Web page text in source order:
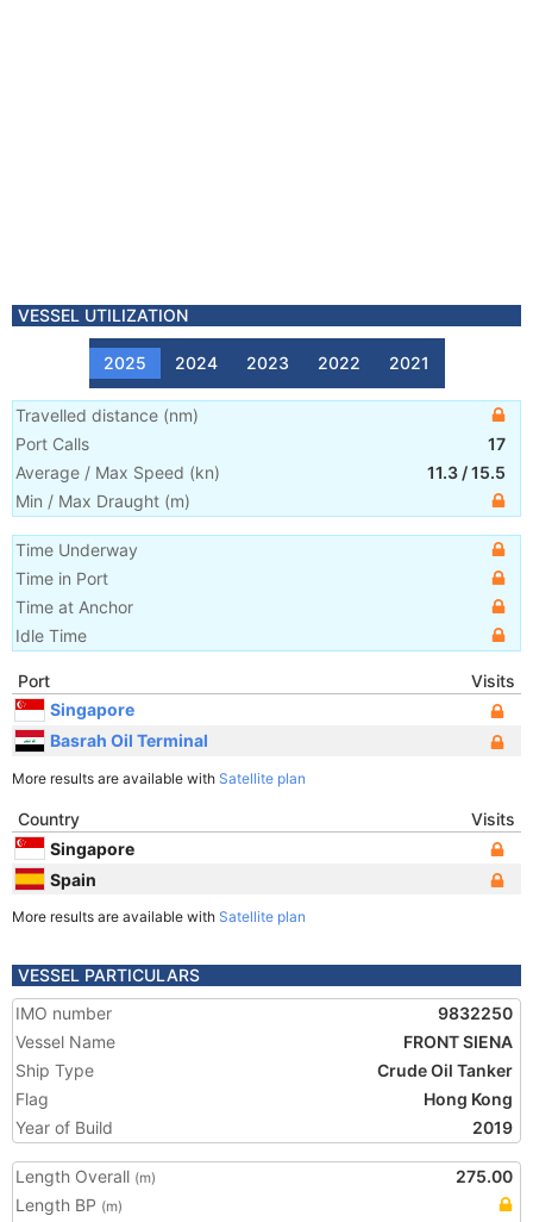
VESSEL UTILIZATION
2025 2024 2023 2022 2021
Travelled distance (nm)
Port Calls
17
Average / Max Speed (kn) 11.3 /15.5
Min / Max Draught (m)
Time Underway
Time in Port
Time at Anchor
Idle Time
Port
Visits
Singapore
Basrah Oil Terminal
More results are available with Satellite plan
Country
Visits
Singapore
Spain
More results are available with Satellite plan
VESSEL PARTICULARS
IMO number
9832250
Vessel Name
FRONT SIENA
Ship Type
Crude Oil Tanker
Flag
Hong Kong
Year of Build
2019
Length Overall (m)
275.00
Length BP (m)